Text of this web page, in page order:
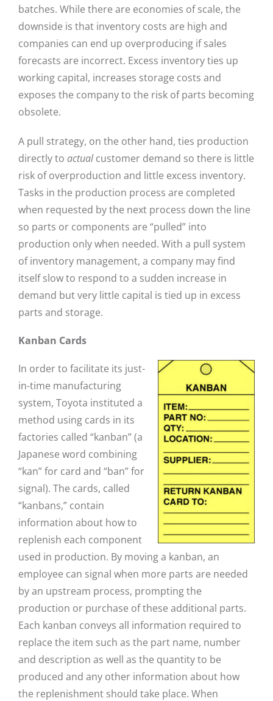
batches. While there are economies of scale, the
downside is that inventory costs are high and
companies can end up overproducing if sales
forecasts are incorrect. Excess inventory ties up
working capital, increases storage costs and
exposes the company to the risk of parts becoming
obsolete.
A pull strategy, on the other hand, ties production
directly to actualcustomer demand so there is little
risk of overproduction and little excess inventory.
Tasks in the production process are completed
when requested by the next process down the line
so parts or components are “pulled” into
production only when needed. With a pull system
of inventory management, a company may find
itself slow to respond to a sudden increase in
demand but very little capital is tied up in excess
parts and storage.
Kanban Cards
In order to facilitate its just-
in-time manufacturing
system, Toyota instituted a
method using cards in its
factories called “kanban” (a
Japanese word combining
“kan” for card and “ban” for
signal). The cards, called
“kanbans,” contain
information about how to
replenish each component
used in production. By moving a kanban, an
employee can signal when more parts are needed
by an upstream process, prompting the
production or purchase of these additional parts.
Each kanban conveys all information required to
replace the item such as the part name, number
and description as well as the quantity to be
produced and any other information about how
the replenishment should take place. When